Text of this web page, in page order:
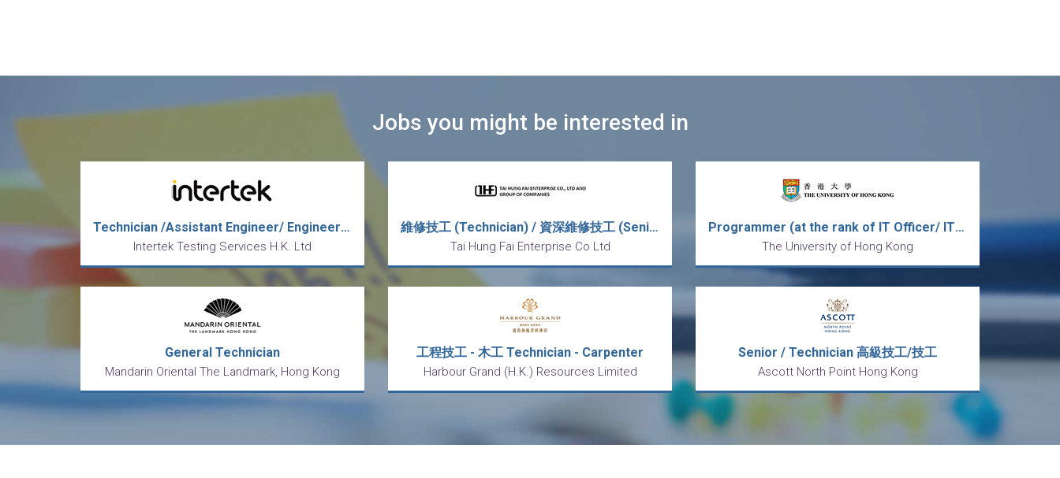
Jobs you might be interested in
Technician /Assistant Engineer/ Engineer (Toys/ Hardgood)
Intertek Testing Services H.K. Ltd
維修技工 (Technician) / 資深維修技工 (Senior Technician)
Tai Hung Fai Enterprise Co Ltd
Programmer (at the rank of IT Officer/ IT Technician)
The University of Hong Kong
General Technician
Mandarin Oriental The Landmark, Hong Kong
工程技工 - 木工 Technician - Carpenter
Harbour Grand (H.K.) Resources Limited
Senior / Technician 高級技工/技工
Ascott North Point Hong Kong